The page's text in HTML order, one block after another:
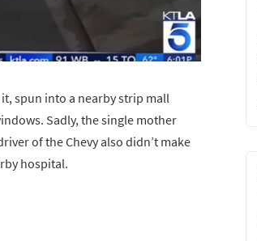
spun into a nearby strip mall
Sadly, the single mother
of the Chevy also didn’t make
hospital.